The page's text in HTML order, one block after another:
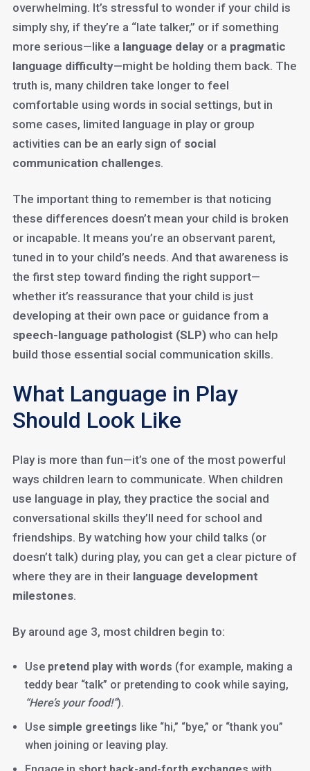
overwhelming. It’s stressful to wonder if your child is
simply shy, if they’re a “late talker,” or if something
more serious—like a language delayor a pragmatic
language difficulty—might be holding them back. The
truth is, many children take longer to feel
comfortable using words in social settings, but in
some cases, limited language in play or group
activities can be an early sign of social
communication challenges.
The important thing to remember is that noticing
these differences doesn’t mean your child is broken
or incapable. It means you’re an observant parent,
tuned in to your child’s needs. And that awareness is
the first step toward finding the right support—
whether it’s reassurance that your child is just
developing at their own pace or guidance from a
speech-language pathologist (SLP)who can help
build those essential social communication skills.
What Language in Play
Should Look Like
Play is more than fun—it’s one of the most powerful
ways children learn to communicate. When children
use language in play, they practice the social and
conversational skills they’ll need for school and
friendships. By watching how your child talks (or
doesn’t talk) during play, you can get a clear picture of
where they are in their language development
milestones.
By around age 3, most children begin to:
Use pretend play with words (for example, making a
teddy bear “talk” or pretending to cook while saying,
“Here’s your food!”).
Use simple greetings like “hi,” “bye,” or “thank you”
when joining or leaving play.